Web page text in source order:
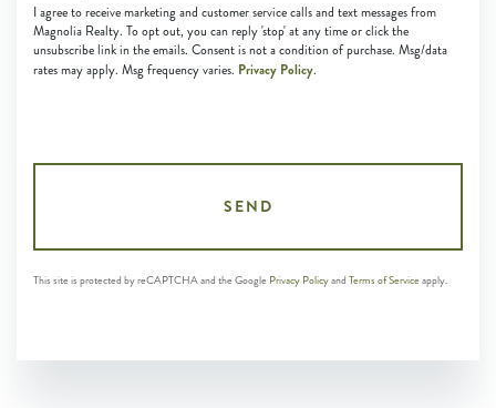
I agree to receive marketing and customer service calls and text messages from
Magnolia Realty. To opt out, you can reply 'stop' at any time or click the
unsubscribe link in the emails. Consent is not a condition of purchase. Msg/data
rates may apply. Msg frequency varies. Privacy Policy.
SEND
This site is protected by reCAPTCHA and the Google Privacy Policyand Terms of Serviceapply.